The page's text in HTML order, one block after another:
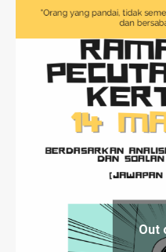
Out